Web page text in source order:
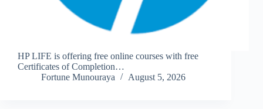
HP LIFE is offering free online courses with free
Certificates of Completion…
Fortune Munouraya
August 5, 2026